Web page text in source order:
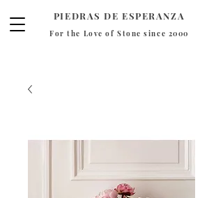
PIEDRAS DE ESPERANZA
For the Love of Stone since 2000